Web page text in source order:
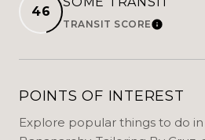
46
TRANSIT SCORELEARN
POINTS OF INTEREST
Explore popular things to do